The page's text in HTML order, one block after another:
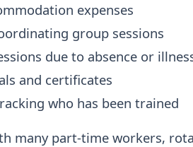
expenses
group sessions
due to absence or
and certificates
who has been trained
many part-time workers,